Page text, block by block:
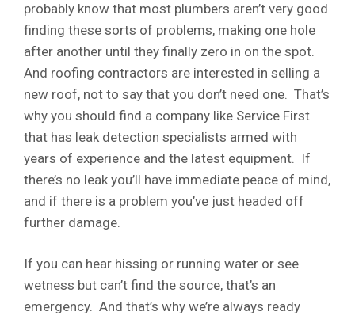
probably know that most plumbers aren’t very good
finding these sorts of problems, making one hole
after another until they finally zero in on the spot.
And roofing contractors are interested in selling a
new roof, not to say that you don’t need one. That’s
why you should find a company like Service First
that has leak detection specialists armed with
years of experience and the latest equipment. If
there’s no leak you’ll have immediate peace of mind,
and if there is a problem you’ve just headed off
further damage.
If you can hear hissing or running water or see
wetness but can’t find the source, that’s an
emergency. And that’s why we’re always ready